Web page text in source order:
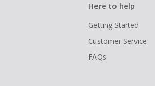
Here to help
Getting Started
Customer Service
FAQs